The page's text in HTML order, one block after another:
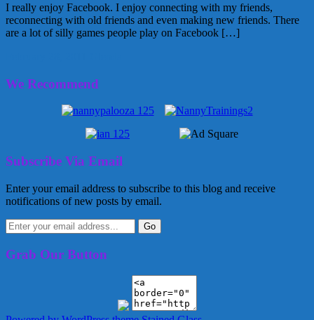
I really enjoy Facebook. I enjoy connecting with my friends,
reconnecting with old friends and even making new friends. There
are a lot of silly games people play on Facebook […]
We Recommend
Subscribe Via Email
Enter your email address to subscribe to this blog and receive
notifications of new posts by email.
Grab Our Button